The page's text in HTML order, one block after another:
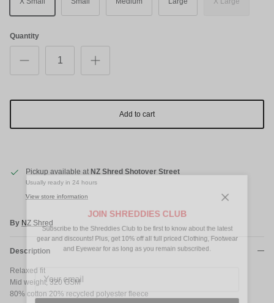
Quantity
Add to cart
Pickup available at NZ Shred Shotover Street
Usually ready in 24 hours
View store information
By NZ Shred
Description
Relaxed fit
Mid weight, 320 GSM
80% cotton 20% recycled polyester fleece
Subscribe to the Shreddies Club to be first to know about the latest
gear and discounts! Plus, get 10% off all full priced Clothing, Footwear
and Eyewear for as long as you remain subscribed.